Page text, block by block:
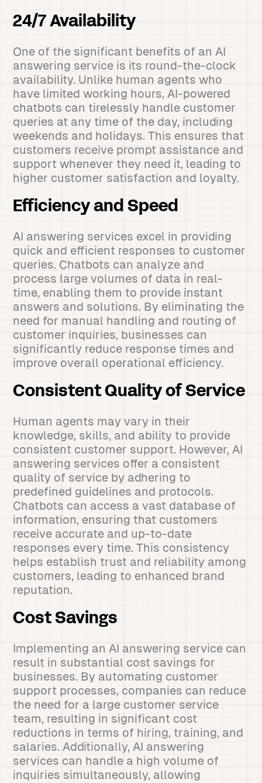
24/7 Availability
One of the significant benefits of an AI
answering service is its round-the-clock
availability. Unlike human agents who
have limited working hours, AI-powered
chatbots can tirelessly handle customer
queries at any time of the day, including
weekends and holidays. This ensures that
customers receive prompt assistance and
support whenever they need it, leading to
higher customer satisfaction and loyalty.
Efficiency and Speed
AI answering services excel in providing
quick and efficient responses to customer
queries. Chatbots can analyze and
process large volumes of data in real-
time, enabling them to provide instant
answers and solutions. By eliminating the
need for manual handling and routing of
customer inquiries, businesses can
significantly reduce response times and
improve overall operational efficiency.
Consistent Quality of Service
Human agents may vary in their
knowledge, skills, and ability to provide
consistent customer support. However, AI
answering services offer a consistent
quality of service by adhering to
predefined guidelines and protocols.
Chatbots can access a vast database of
information, ensuring that customers
receive accurate and up-to-date
responses every time. This consistency
helps establish trust and reliability among
customers, leading to enhanced brand
reputation.
Cost Savings
Implementing an AI answering service can
result in substantial cost savings for
businesses. By automating customer
support processes, companies can reduce
the need for a large customer service
team, resulting in significant cost
reductions in terms of hiring, training, and
salaries. Additionally, AI answering
services can handle a high volume of
inquiries simultaneously, allowing